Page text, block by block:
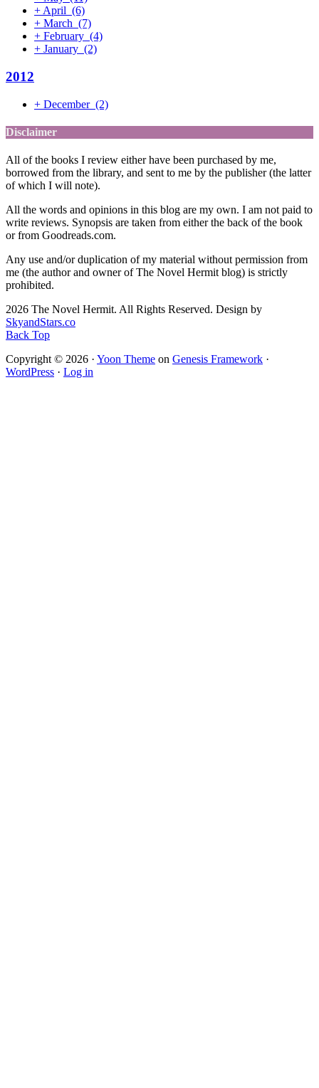
+ April (6)
+ March (7)
+ February (4)
+ January (2)
2012
+ December (2)
Disclaimer
All of the books I review either have been purchased by me,
borrowed from the library, and sent to me by the publisher (the latter
of which I will note).
All the words and opinions in this blog are my own. I am not paid to
write reviews. Synopsis are taken from either the back of the book
or from Goodreads.com.
Any use and/or duplication of my material without permission from
me (the author and owner of The Novel Hermit blog) is strictly
prohibited.
2026 The Novel Hermit. All Rights Reserved. Design by
SkyandStars.co
Back Top
Copyright © 2026 · Yoon Theme on Genesis Framework ·
WordPress · Log in